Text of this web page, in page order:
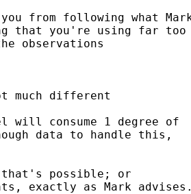
from following what
that you're using far too
observations
much different
will consume 1 degree of
data to handle this,
possible; or
exactly as Mark advises.